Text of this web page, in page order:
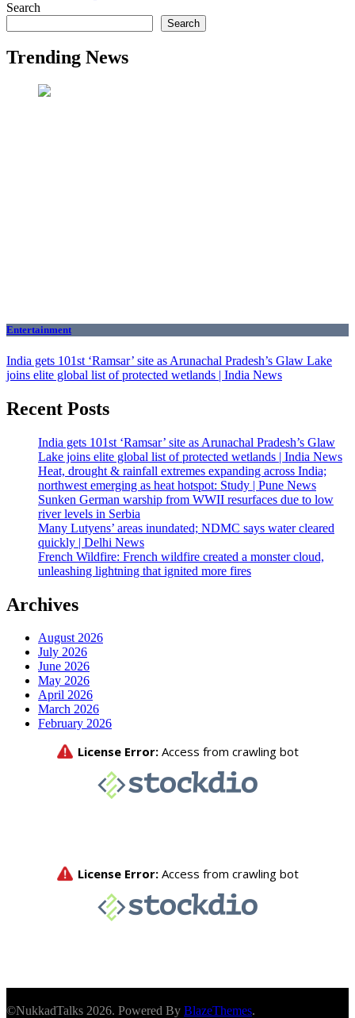
Search
Search
Trending News
Entertainment
India gets 101st ‘Ramsar’ site as Arunachal Pradesh’s Glaw Lake
joins elite global list of protected wetlands | India News
Recent Posts
India gets 101st ‘Ramsar’ site as Arunachal Pradesh’s Glaw
Lake joins elite global list of protected wetlands | India News
Heat, drought & rainfall extremes expanding across India;
northwest emerging as heat hotspot: Study | Pune News
Sunken German warship from WWII resurfaces due to low
river levels in Serbia
Many Lutyens’ areas inundated; NDMC says water cleared
quickly | Delhi News
French Wildfire: French wildfire created a monster cloud,
unleashing lightning that ignited more fires
Archives
August 2026
July 2026
June 2026
May 2026
April 2026
March 2026
February 2026
©NukkadTalks 2026. Powered By BlazeThemes.